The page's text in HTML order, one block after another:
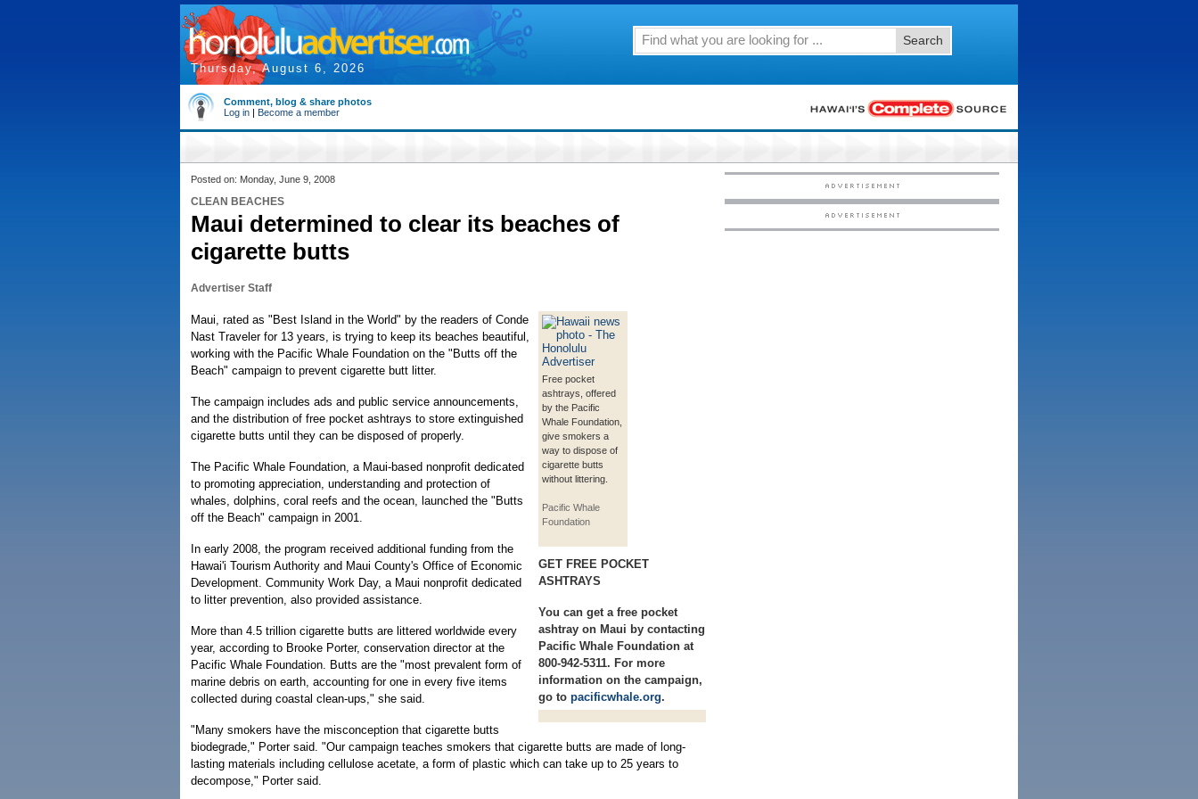
Thursday, August 6, 2026
Search
Comment, blog & share photos
Log in | Become a member
Posted on: Monday, June 9, 2008
CLEAN BEACHES
Maui determined to clear its beaches of
cigarette butts
Advertiser Staff
Free pocket
ashtrays, offered
by the Pacific
Whale Foundation,
give smokers a
way to dispose of
cigarette butts
without littering.
Pacific Whale
Foundation
GET FREE POCKET
ASHTRAYS
You can get a free pocket
ashtray on Maui by contacting
Pacific Whale Foundation at
800-942-5311. For more
information on the campaign,
go to pacificwhale.org.
Maui, rated as "Best Island in the World" by the readers of Conde
Nast Traveler for 13 years, is trying to keep its beaches beautiful,
working with the Pacific Whale Foundation on the "Butts off the
Beach" campaign to prevent cigarette butt litter.
The campaign includes ads and public service announcements,
and the distribution of free pocket ashtrays to store extinguished
cigarette butts until they can be disposed of properly.
The Pacific Whale Foundation, a Maui-based nonprofit dedicated
to promoting appreciation, understanding and protection of
whales, dolphins, coral reefs and the ocean, launched the "Butts
off the Beach" campaign in 2001.
In early 2008, the program received additional funding from the
Hawai'i Tourism Authority and Maui County's Office of Economic
Development. Community Work Day, a Maui nonprofit dedicated
to litter prevention, also provided assistance.
More than 4.5 trillion cigarette butts are littered worldwide every
year, according to Brooke Porter, conservation director at the
Pacific Whale Foundation. Butts are the "most prevalent form of
marine debris on earth, accounting for one in every five items
collected during coastal clean-ups," she said.
"Many smokers have the misconception that cigarette butts
biodegrade," Porter said. "Our campaign teaches smokers that cigarette butts are made of long-
lasting materials including cellulose acetate, a form of plastic which can take up to 25 years to
decompose," Porter said.